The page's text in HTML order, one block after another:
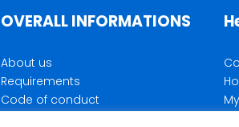
OVERALL INFORMATIONS
About us
Requirements
Code of conduct